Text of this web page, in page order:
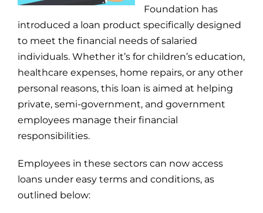
Gallery
Careers
For Complain Please Contact Us
News
Foundation has
introduced a loan product specifically designed
to meet the financial needs of salaried
individuals. Whether it’s for children’s education,
healthcare expenses, home repairs, or any other
personal reasons, this loan is aimed at helping
private, semi-government, and government
employees manage their financial
responsibilities.
Employees in these sectors can now access
loans under easy terms and conditions, as
outlined below: